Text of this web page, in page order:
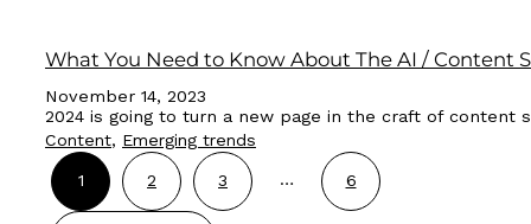
What You Need to Know About The AI / Content
November 14, 2023
2024 is going to turn a new page in the craft of
Content, Emerging trends
1 2 3 … 6